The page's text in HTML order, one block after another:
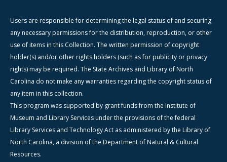
Users are responsible for determining the legal status of and securing
any necessary permissions for the distribution, reproduction, or other
use of items in this Collection. The written permission of copyright
holder(s) and/or other rights holders (such as for publicity or privacy
rights) may be required. The State Archives and Library of North
Carolina do not make any warranties regarding the copyright status of
any item in this collection.
This program was supported by grant funds from the Institute of
Museum and Library Services under the provisions of the federal
Library Services and Technology Act as administered by the Library of
North Carolina, a division of the Department of Natural & Cultural
Resources.